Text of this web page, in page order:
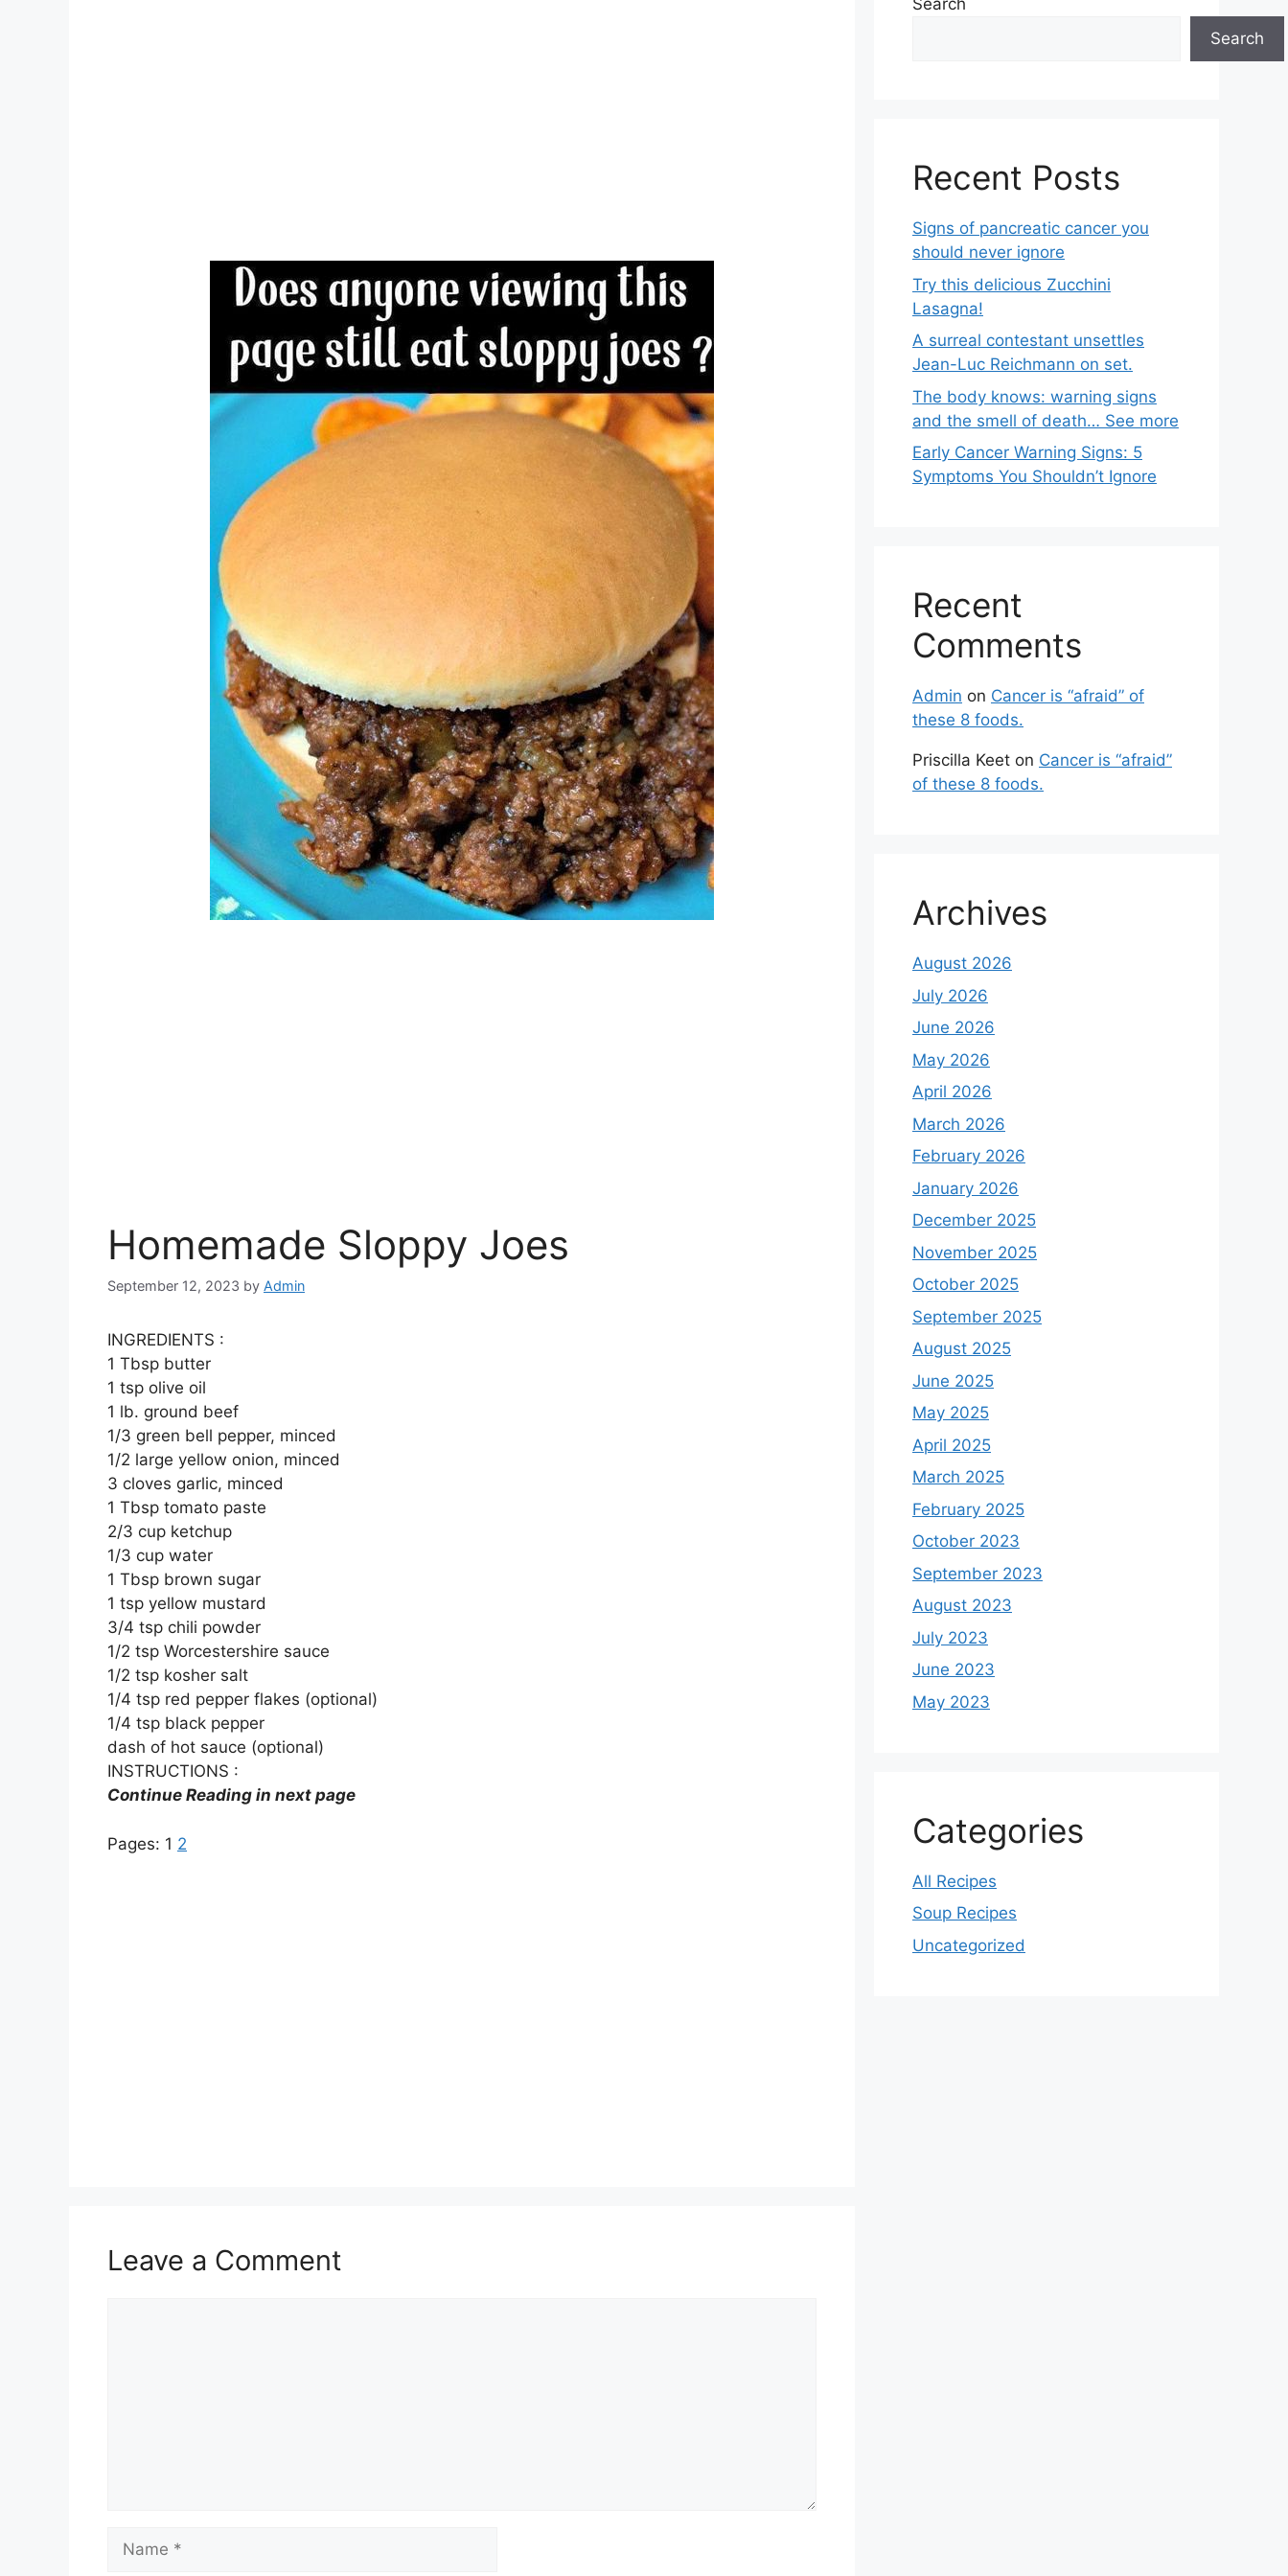
Homemade Sloppy Joes
September 12, 2023 by Admin
INGREDIENTS :
1 Tbsp butter
1 tsp olive oil
1 lb. ground beef
1/3 green bell pepper, minced
1/2 large yellow onion, minced
3 cloves garlic, minced
1 Tbsp tomato paste
2/3 cup ketchup
1/3 cup water
1 Tbsp brown sugar
1 tsp yellow mustard
3/4 tsp chili powder
1/2 tsp Worcestershire sauce
1/2 tsp kosher salt
1/4 tsp red pepper flakes (optional)
1/4 tsp black pepper
dash of hot sauce (optional)
INSTRUCTIONS :
Continue Reading in next page
Pages: 1 2
Leave a Comment
Name
Search
Search
Recent Posts
Signs of pancreatic cancer you
should never ignore
Try this delicious Zucchini
Lasagna!
A surreal contestant unsettles
Jean-Luc Reichmann on set.
The body knows: warning signs
and the smell of death… See more
Early Cancer Warning Signs: 5
Symptoms You Shouldn’t Ignore
Recent
Comments
Admin on Cancer is “afraid” of
these 8 foods.
Priscilla Keet on Cancer is “afraid”
of these 8 foods.
Archives
August 2026
July 2026
June 2026
May 2026
April 2026
March 2026
February 2026
January 2026
December 2025
November 2025
October 2025
September 2025
August 2025
June 2025
May 2025
April 2025
March 2025
February 2025
October 2023
September 2023
August 2023
July 2023
June 2023
May 2023
Categories
All Recipes
Soup Recipes
Uncategorized